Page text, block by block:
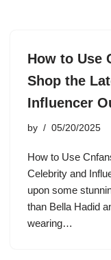
How to Use
Shop the
Influencer
by 05/20/2025
How to Use
Celebrity and
upon some
than Bella Hadid
wearing…